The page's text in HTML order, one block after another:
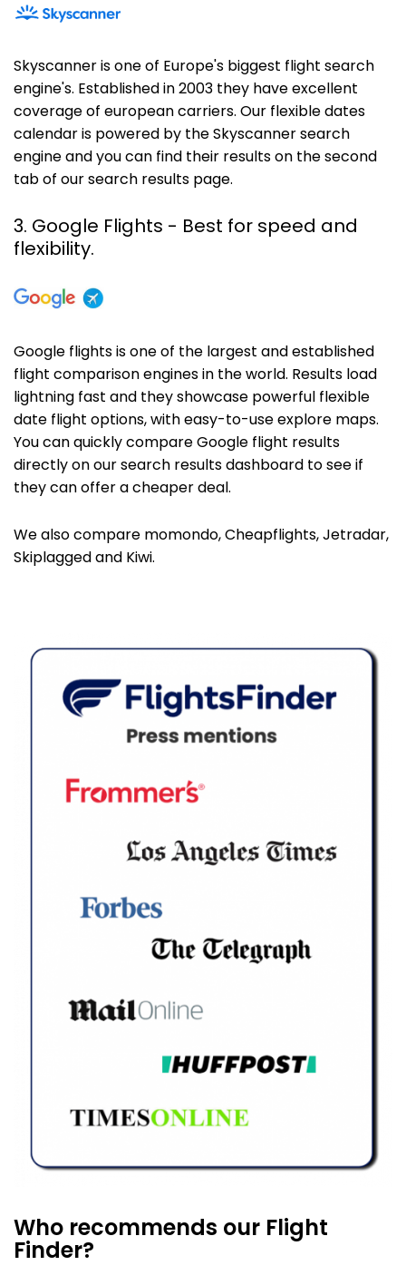
Skyscanner is one of Europe's biggest flight search
engine's. Established in 2003 they have excellent
coverage of european carriers. Our flexible dates
calendar is powered by the Skyscanner search
engine and you can find their results on the second
tab of our search results page.
3. Google Flights - Best for speed and
flexibility.
Google flights is one of the largest and established
flight comparison engines in the world. Results load
lightning fast and they showcase powerful flexible
date flight options, with easy-to-use explore maps.
You can quickly compare Google flight results
directly on our search results dashboard to see if
they can offer a cheaper deal.
We also compare momondo, Cheapflights, Jetradar,
Skiplagged and Kiwi.
Who recommends our Flight
Finder?